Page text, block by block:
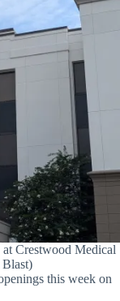
at Crestwood Medical
this week on